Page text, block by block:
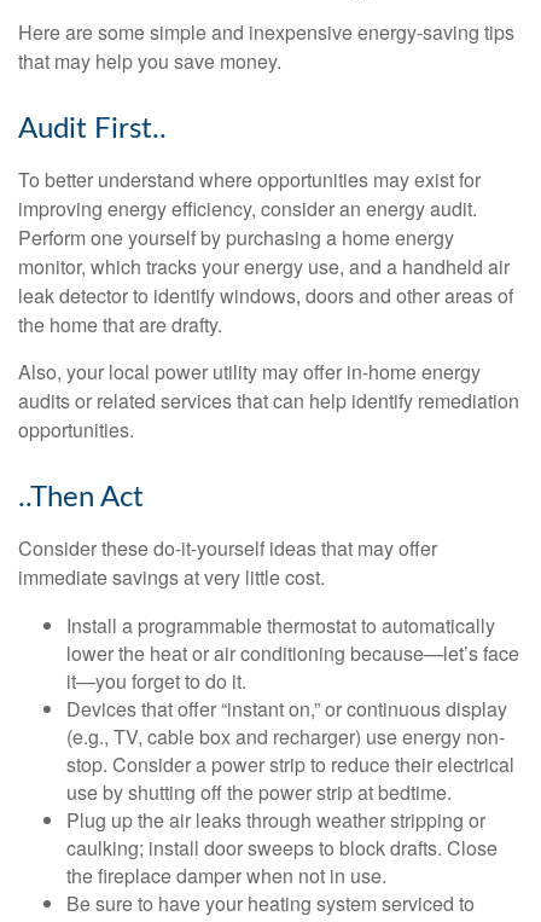
Here are some simple and inexpensive energy-saving tips
that may help you save money.
Audit First..
To better understand where opportunities may exist for
improving energy efficiency, consider an energy audit.
Perform one yourself by purchasing a home energy
monitor, which tracks your energy use, and a handheld air
leak detector to identify windows, doors and other areas of
the home that are drafty.
Also, your local power utility may offer in-home energy
audits or related services that can help identify remediation
opportunities.
..Then Act
Consider these do-it-yourself ideas that may offer
immediate savings at very little cost.
Install a programmable thermostat to automatically
lower the heat or air conditioning because—let’s face
it—you forget to do it.
Devices that offer “instant on,” or continuous display
(e.g., TV, cable box and recharger) use energy non-
stop. Consider a power strip to reduce their electrical
use by shutting off the power strip at bedtime.
Plug up the air leaks through weather stripping or
caulking; install door sweeps to block drafts. Close
the fireplace damper when not in use.
Be sure to have your heating system serviced to